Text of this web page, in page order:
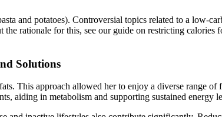
and potatoes). Controversial topics related to a low-
rationale for this, see our guide on restricting
Solutions
This approach allowed her to enjoy a diverse range
aiding in metabolism and supporting sustained energy